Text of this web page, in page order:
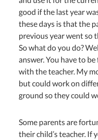
good if the last year
these days is that the
previous year went so
So what do you do?
answer. You have to
with the teacher. My
but could work on
ground so they could
Some parents are
their child’s teacher. If